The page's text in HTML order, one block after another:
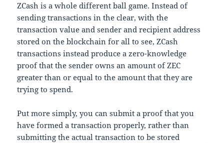
ZCash is a whole different ball game. Instead of
sending transactions in the clear, with the
transaction value and sender and recipient address
stored on the blockchain for all to see, ZCash
transactions instead produce a zero-knowledge
proof that the sender owns an amount of ZEC
greater than or equal to the amount that they are
trying to spend.
Put more simply, you can submit a proof that you
have formed a transaction properly, rather than
submitting the actual transaction to be stored